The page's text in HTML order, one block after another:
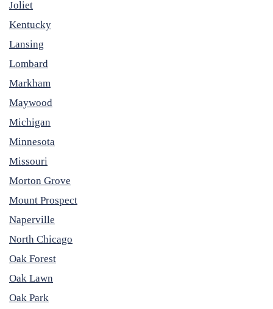
Joliet
Kentucky
Lansing
Lombard
Markham
Maywood
Michigan
Minnesota
Missouri
Morton Grove
Mount Prospect
Naperville
North Chicago
Oak Forest
Oak Lawn
Oak Park